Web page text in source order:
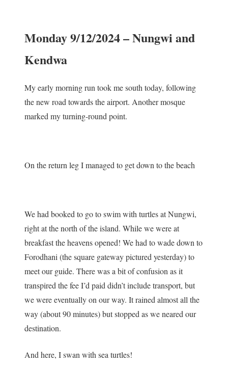
Monday 9/12/2024 – Nungwi and
Kendwa
My early morning run took me south today, following
the new road towards the airport. Another mosque
marked my turning-round point.
On the return leg I managed to get down to the beach
We had booked to go to swim with turtles at Nungwi,
right at the north of the island. While we were at
breakfast the heavens opened! We had to wade down to
Forodhani (the square gateway pictured yesterday) to
meet our guide. There was a bit of confusion as it
transpired the fee I’d paid didn’t include transport, but
we were eventually on our way. It rained almost all the
way (about 90 minutes) but stopped as we neared our
destination.
And here, I swan with sea turtles!